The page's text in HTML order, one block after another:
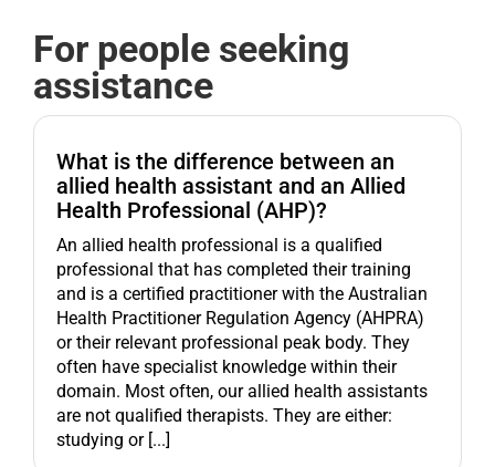
For people seeking
assistance
What is the difference between an
allied health assistant and an Allied
Health Professional (AHP)?
An allied health professional is a qualified
professional that has completed their training
and is a certified practitioner with the Australian
Health Practitioner Regulation Agency (AHPRA)
or their relevant professional peak body. They
often have specialist knowledge within their
domain. Most often, our allied health assistants
are not qualified therapists. They are either:
studying or [...]